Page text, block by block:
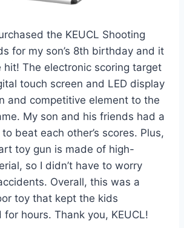
the KEUCL Shooting
for my son’s 8th birthday and it
hit! The electronic scoring target
touch screen and LED display
and competitive element to the
My son and his friends had a
beat each other’s scores. Plus,
toy gun is made of high-
so I didn’t have to worry
Overall, this was a
toy that kept the kids
hours. Thank you, KEUCL!